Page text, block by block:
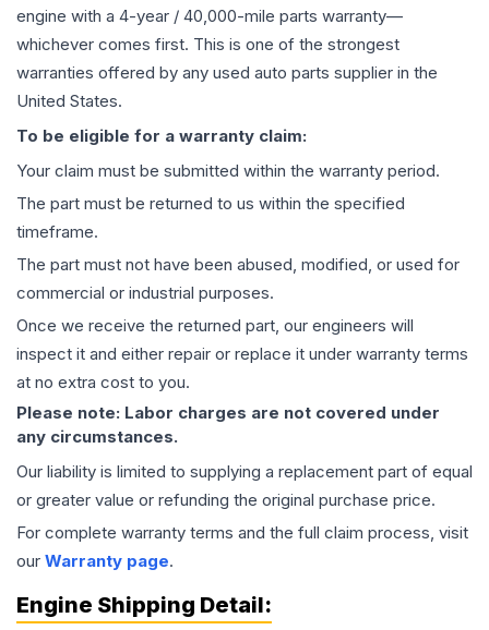
engine with a 4-year / 40,000-mile parts warranty—
whichever comes first. This is one of the strongest
warranties offered by any used auto parts supplier in the
United States.
To be eligible for a warranty claim:
Your claim must be submitted within the warranty period.
The part must be returned to us within the specified
timeframe.
The part must not have been abused, modified, or used for
commercial or industrial purposes.
Once we receive the returned part, our engineers will
inspect it and either repair or replace it under warranty terms
at no extra cost to you.
Please note: Labor charges are not covered under
any circumstances.
Our liability is limited to supplying a replacement part of equal
or greater value or refunding the original purchase price.
For complete warranty terms and the full claim process, visit
our Warranty page.
Engine Shipping Detail: